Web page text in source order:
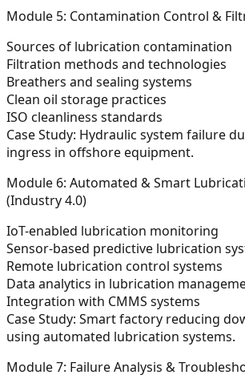
Module 5: Contamination Control &
Sources of lubrication contamination
Filtration methods and technologies
Breathers and sealing systems
Clean oil storage practices
ISO cleanliness standards
Case Study: Hydraulic system failure
ingress in offshore equipment.
Module 6: Automated & Smart
(Industry 4.0)
IoT-enabled lubrication monitoring
Sensor-based predictive lubrication
Remote lubrication control systems
Data analytics in lubrication
Integration with CMMS systems
Case Study: Smart factory reducing
using automated lubrication systems.
Module 7: Failure Analysis &